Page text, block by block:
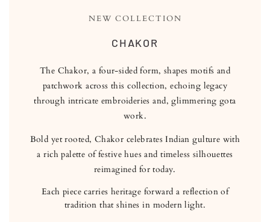
NEW COLLECTION
CHAKOR
The Chakor, a four-sided form, shapes motifs and
patchwork across this collection, echoing legacy
through intricate embroideries and, glimmering gota
work.
Bold yet rooted, Chakor celebrates Indian gulture with
a rich palette of festive hues and timeless silhouettes
reimagined for today.
Each piece carries heritage forward a reflection of
tradition that shines in modern light.